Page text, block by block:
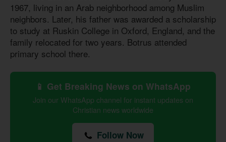
1967, living in an Arab neighborhood among Muslim
neighbors. Later, his father was awarded a scholarship
to study at Ruskin College in Oxford, England, and the
family relocated for two years. Botrus attended
primary school there.
📱 Get Breaking News on WhatsApp
Join our WhatsApp channel for instant updates on
Christian news worldwide
Follow Now